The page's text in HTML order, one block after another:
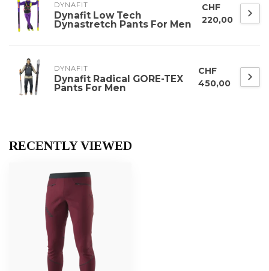
DYNAFIT
Dynafit Low Tech
Dynastretch Pants For Men
CHF
220,00
DYNAFIT
Dynafit Radical GORE-TEX
Pants For Men
CHF
450,00
RECENTLY VIEWED